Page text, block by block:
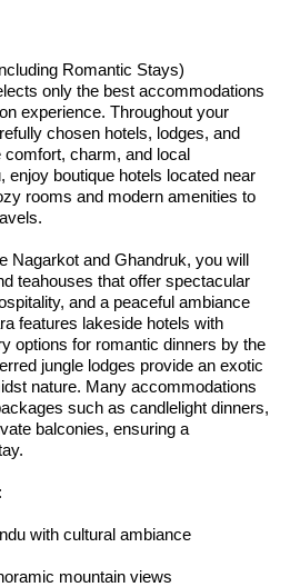
Romantic Stays)
only the best accommodations
experience. Throughout your
chosen hotels, lodges, and
charm, and local
enjoy boutique hotels located near
rooms and modern amenities to
Nagarkot and Ghandruk, you will
teahouses that offer spectacular
and a peaceful ambiance
features lakeside hotels with
options for romantic dinners by the
jungle lodges provide an exotic
nature. Many accommodations
such as candlelight dinners,
balconies, ensuring a
with cultural ambiance
mountain views